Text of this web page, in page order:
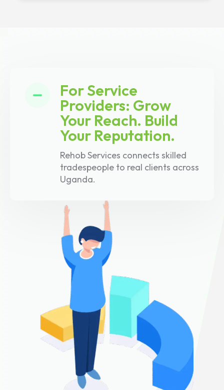
For Service
Providers: Grow
Your Reach. Build
Your Reputation.
Rehob Services connects skilled
tradespeople to real clients across
Uganda.